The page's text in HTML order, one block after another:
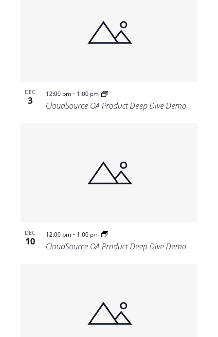
DEC
3
12:00 pm- 1:00 pm
CloudSource OA Product Deep Dive Demo
DEC
10
12:00 pm- 1:00 pm
CloudSource OA Product Deep Dive Demo